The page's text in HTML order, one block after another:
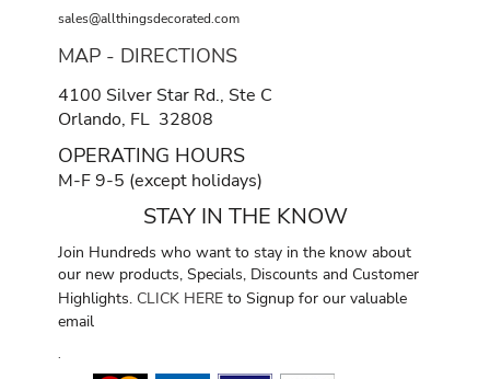
sales@allthingsdecorated.com
MAP - DIRECTIONS
4100 Silver Star Rd., Ste C
Orlando, FL 32808
OPERATING HOURS
M-F 9-5 (except holidays)
STAY IN THE KNOW
Join Hundreds who want to stay in the know about
our new products, Specials, Discounts and Customer
Highlights. CLICK HERE to Signup for our valuable
email
.